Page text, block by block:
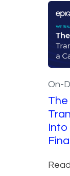
On-